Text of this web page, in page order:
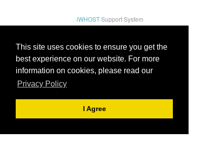
This site uses cookies to ensure you get the
best experience on our website. For more
information on cookies, please read our
Privacy Policy
I Agree
iWHOSTSupport System